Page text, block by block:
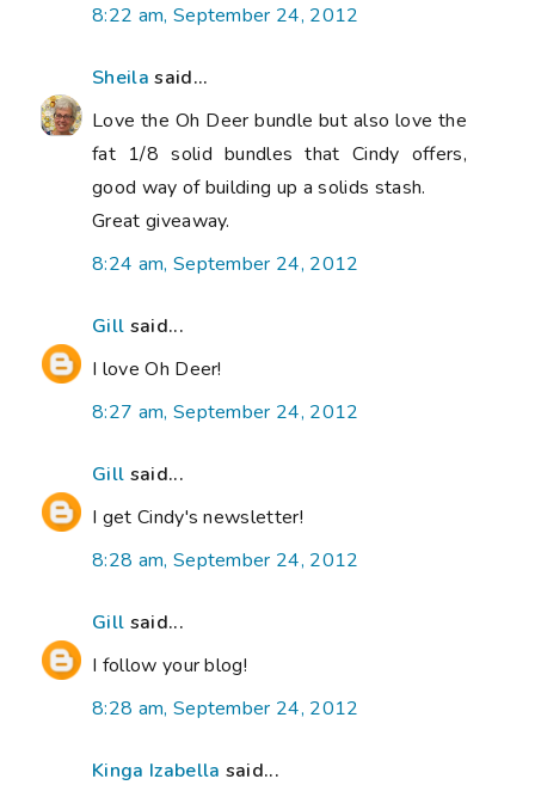
8:22 am, September 24, 2012
Sheila said...
Love the Oh Deer bundle but also love the
fat 1/8 solid bundles that Cindy offers,
good way of building up a solids stash.
Great giveaway.
8:24 am, September 24, 2012
Gill said...
I love Oh Deer!
8:27 am, September 24, 2012
Gill said...
I get Cindy's newsletter!
8:28 am, September 24, 2012
Gill said...
I follow your blog!
8:28 am, September 24, 2012
Kinga Izabella said...